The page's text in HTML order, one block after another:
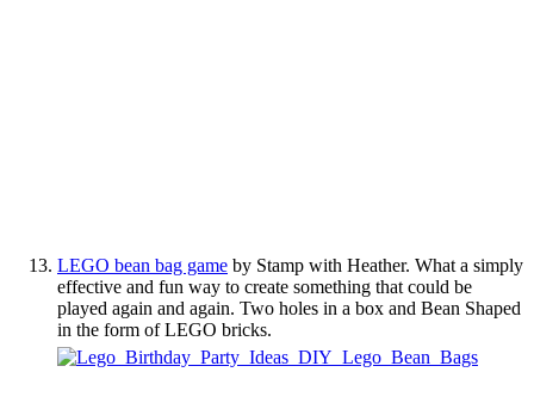
LEGO bean bag game by Stamp with Heather. What a simply
effective and fun way to create something that could be
played again and again. Two holes in a box and Bean Shaped
in the form of LEGO bricks.